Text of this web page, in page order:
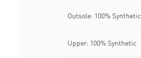
Outsole: 100% Synthetic
Upper: 100% Synthetic